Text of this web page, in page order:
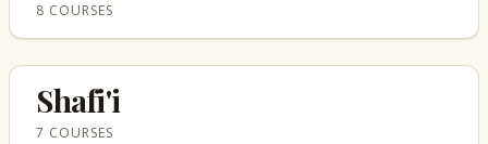
8 COURSES
Shafi'i
7 COURSES